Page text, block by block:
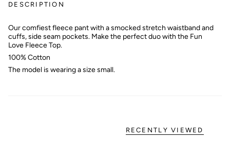
DESCRIPTION
Our comfiest fleece pant with a smocked stretch waistband and
cuffs, side seam pockets. Make the perfect duo with the Fun
Love Fleece Top.
100% Cotton
The model is wearing a size small.
RECENTLY VIEWED